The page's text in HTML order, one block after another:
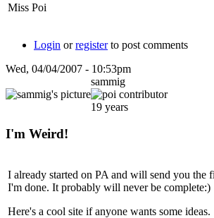
Miss Poi
Login orregisterto post comments
Wed, 04/04/2007 - 10:53pm
sammig
19 years
I'm Weird!
I already started on PA and will send you
I'm done. It probably will never be complete:)
Here's a cool site if anyone wants some ideas.